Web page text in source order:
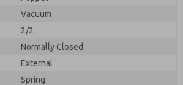
Vacuum
2/2
Normally Closed
External
Spring
contact form, I agree to the